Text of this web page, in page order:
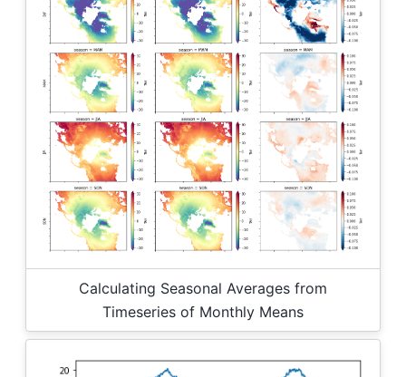
Calculating Seasonal Averages from
Timeseries of Monthly Means